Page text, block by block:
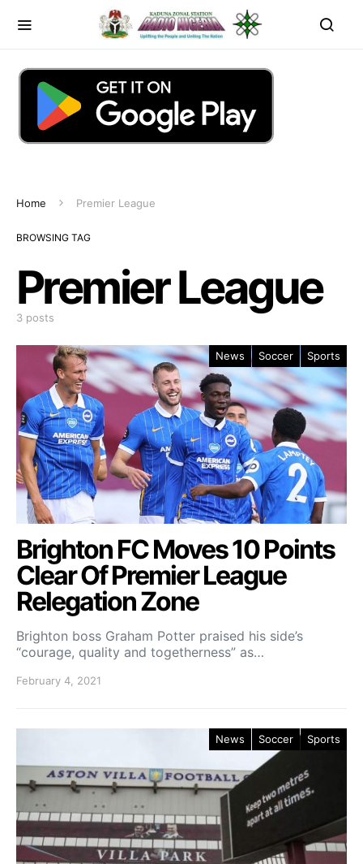
Home Premier League
BROWSING TAG
Premier League
3 posts
News Soccer Sports
Brighton FC Moves 10 Points
Clear Of Premier League
Relegation Zone
Brighton boss Graham Potter praised his side’s
“courage, quality and togetherness” as…
February 4, 2021
News Soccer Sports